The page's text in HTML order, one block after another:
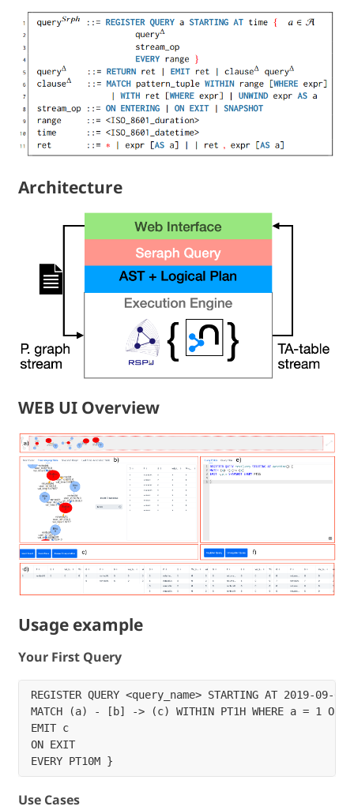
Architecture
WEB UI Overview
Usage example
Your First Query
REGISTER QUERY <query_name> STARTING AT 2019-09-
MATCH (a) - [b] -> (c) WITHIN PT1H WHERE a = 1 OR
EMIT c
ON EXIT
Use Cases